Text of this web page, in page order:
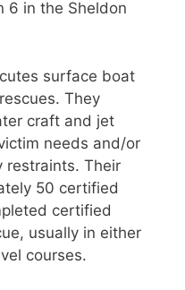
6 in the Sheldon
surface boat
They
craft and jet
needs and/or
restraints. Their
50 certified
certified
usually in either
courses.